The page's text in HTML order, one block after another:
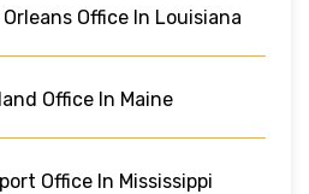
Office In Louisiana
Office In Maine
Office In Mississippi